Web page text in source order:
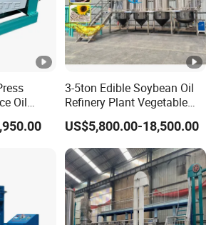
Oil
Press
3-5ton Edible Soybean Oil
Refinery Plant Vegetable
Cooking Oil Refining
Machine Equipment
US$5,800.00-18,500.00